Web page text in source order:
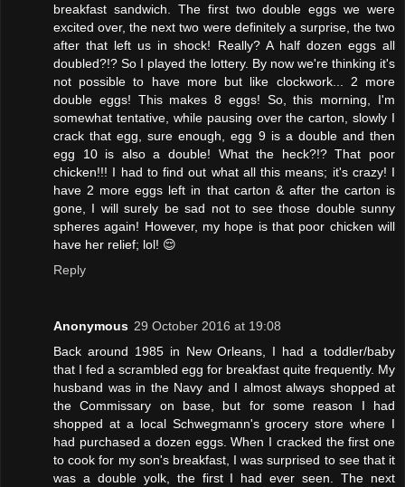
breakfast sandwich. The first two double eggs we were
excited over, the next two were definitely a surprise, the two
after that left us in shock! Really? A half dozen eggs all
doubled?!? So I played the lottery. By now we're thinking it's
not possible to have more but like clockwork... 2 more
double eggs! This makes 8 eggs! So, this morning, I'm
somewhat tentative, while pausing over the carton, slowly I
crack that egg, sure enough, egg 9 is a double and then
egg 10 is also a double! What the heck?!? That poor
chicken!!! I had to find out what all this means; it's crazy! I
have 2 more eggs left in that carton & after the carton is
gone, I will surely be sad not to see those double sunny
spheres again! However, my hope is that poor chicken will
have her relief; lol! 😌
Reply
Anonymous 29 October 2016 at 19:08
Back around 1985 in New Orleans, I had a toddler/baby
that I fed a scrambled egg for breakfast quite frequently. My
husband was in the Navy and I almost always shopped at
the Commissary on base, but for some reason I had
shopped at a local Schwegmann's grocery store where I
had purchased a dozen eggs. When I cracked the first one
to cook for my son's breakfast, I was surprised to see that it
was a double yolk, the first I had ever seen. The next